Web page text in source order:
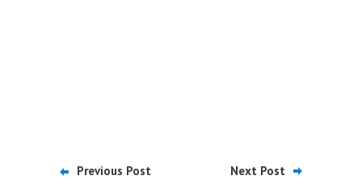
Previous Post Next Post